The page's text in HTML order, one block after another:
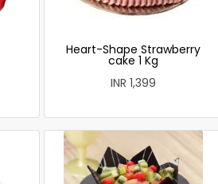
Heart-Shape Strawberry
cake 1 Kg
INR 1,399